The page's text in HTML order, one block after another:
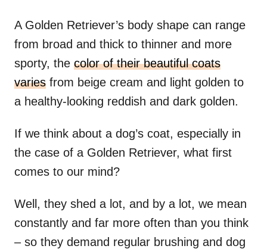
A Golden Retriever’s body shape can range
from broad and thick to thinner and more
sporty, the color of their beautiful coats
varies from beige cream and light golden to
a healthy-looking reddish and dark golden.
If we think about a dog’s coat, especially in
the case of a Golden Retriever, what first
comes to our mind?
Well, they shed a lot, and by a lot, we mean
constantly and far more often than you think
– so they demand regular brushing and dog